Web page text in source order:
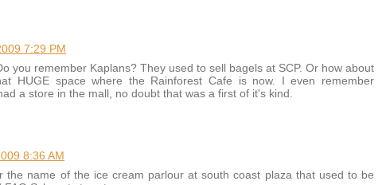
7:29 PM
you remember Kaplans? They used to sell bagels at SCP. Or how about
HUGE space where the Rainforest Cafe is now. I even remember
a store in the mall, no doubt that was a first of it's kind.
8:36 AM
the name of the ice cream parlour at south coast plaza that used to be